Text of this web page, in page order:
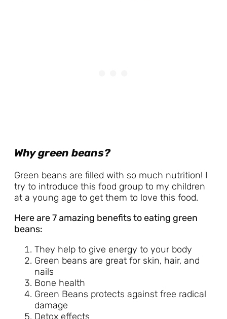
Why green beans?
Green beans are filled with so much nutrition! I
try to introduce this food group to my children
at a young age to get them to love this food.
Here are 7 amazing benefits to eating green
beans:
They help to give energy to your body
Green beans are great for skin, hair, and
nails
Bone health
Green Beans protects against free radical
damage
Detox effects